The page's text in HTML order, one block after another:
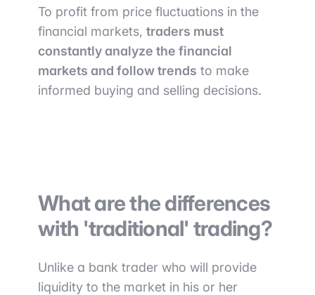
To profit from price fluctuations in the
financial markets, traders must
constantly analyze the financial
markets and follow trends to make
informed buying and selling decisions.
What are the differences
with 'traditional' trading?
Unlike a bank trader who will provide
liquidity to the market in his or her